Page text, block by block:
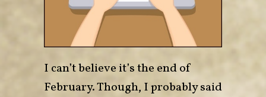
I can’t believe it’s the end of
February. Though, I probably said